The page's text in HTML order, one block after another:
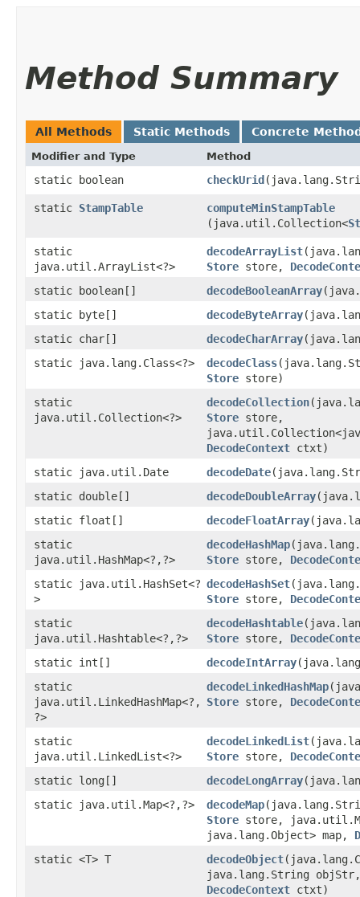
Method Summary
All Methods Static Methods Concrete
Modifier and Type Method
static boolean checkUrid
static StampTable computeMinStampTable
(java.util.Collection<
static
java.util.ArrayList<?>
decodeArrayList
Store store,
static boolean[]
decodeBooleanArray
static byte[]
decodeByteArray
static char[]
decodeCharArray
static java.lang.Class<?>
decodeClass
Store store)
static
java.util.Collection<?>
decodeCollection
Store store,
DecodeContext ctxt)
static java.util.Date
decodeDate
static double[]
decodeDoubleArray
static float[]
decodeFloatArray
static
java.util.HashMap<?,​?>
decodeHashMap
Store store,
static java.util.HashSet<?
>
decodeHashSet
Store store,
static
java.util.Hashtable<?,​?>
decodeHashtable
Store store,
static int[]
decodeIntArray
static
java.util.LinkedHashMap<?,​
?>
decodeLinkedHashMap
Store store,
static
java.util.LinkedList<?>
decodeLinkedList
Store store,
static long[]
decodeLongArray
static java.util.Map<?,​?>
decodeMap
Store store,
java.lang.Object> map,
static <T> T
decodeObject
java.lang.String
DecodeContext ctxt)